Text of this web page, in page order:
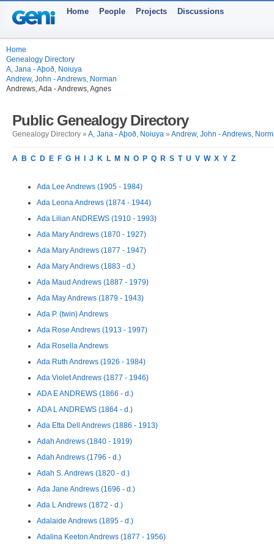
Home People Projects Discussions
Home
Genealogy Directory
A, Jana - Aþoð, Noiuya
Andrew, John - Andrews, Norman
Andrews, Ada - Andrews, Agnes
Public Genealogy Directory
Genealogy Directory » A, Jana - Aþoð, Noiuya » Andrew, John - Andrews,
A B C D E F G H J K L M N O P Q R S T U V W X Y Z
Ada Lee Andrews (1905 - 1984)
Ada Leona Andrews (1874 - 1944)
Ada Lilian ANDREWS (1910 - 1993)
Ada Mary Andrews (1870 - 1927)
Ada Mary Andrews (1877 - 1947)
Ada Mary Andrews (1883 - d.)
Ada Maud Andrews (1887 - 1979)
Ada May Andrews (1879 - 1943)
Ada P. (twin) Andrews
Ada Rose Andrews (1913 - 1997)
Ada Rosella Andrews
Ada Ruth Andrews (1926 - 1984)
Ada Violet Andrews (1877 - 1946)
ADA E ANDREWS (1866 - d.)
ADA L ANDREWS (1864 - d.)
Ada Etta Dell Andrews (1886 - 1913)
Adah Andrews (1840 - 1919)
Adah Andrews (1796 - d.)
Adah S. Andrews (1820 - d.)
Ada Jane Andrews (1696 - d.)
Ada L Andrews (1872 - d.)
Adalaide Andrews (1895 - d.)
Adalina Keeton Andrews (1877 - 1956)